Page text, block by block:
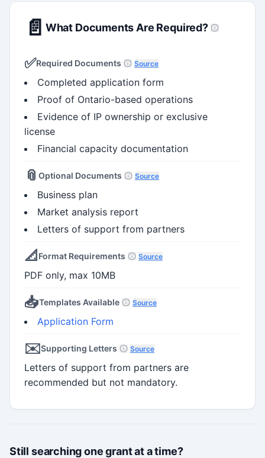
📄 What Documents Are Required?
✅Required Documents Source
Completed application form
Proof of Ontario-based operations
Evidence of IP ownership or exclusive
license
Financial capacity documentation
📎 Optional Documents Source
Business plan
Market analysis report
Letters of support from partners
📐 Format Requirements Source
PDF only, max 10MB
📥Templates Available Source
Application Form
✉️Supporting Letters Source
Letters of support from partners are
recommended but not mandatory.
Still searching one grant at a time?